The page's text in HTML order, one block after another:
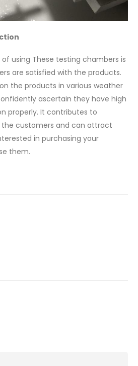
using These testing chambers is
are satisfied with the products.
the products in various weather
ascertain they have high
properly. It contributes to
customers and can attract
in purchasing your
them.